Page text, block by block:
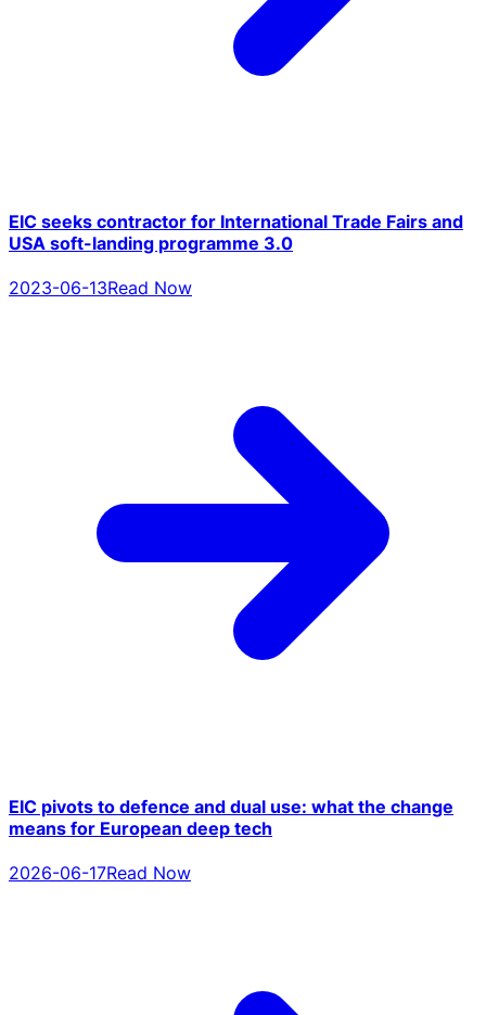
EIC seeks contractor for International Trade Fairs and
USA soft-landing programme 3.0
2023-06-13Read Now
EIC pivots to defence and dual use: what the change
means for European deep tech
2026-06-17Read Now